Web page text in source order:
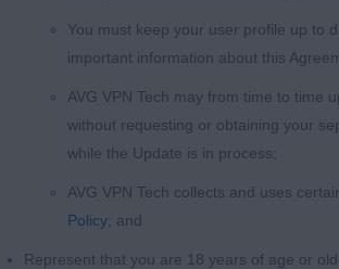
You must keep your user profile up to
important information about this
AVG VPN Tech may from time to time
without requesting or obtaining your
while the Update is in process;
AVG VPN Tech collects and uses
Policy ; and
Represent that you are 18 years of age or